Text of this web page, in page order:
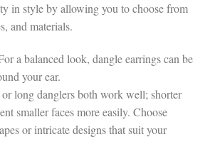
in style by allowing you to choose from
and materials.
a balanced look, dangle earrings can be
your ear.
long danglers both work well; shorter
smaller faces more easily. Choose
or intricate designs that suit your